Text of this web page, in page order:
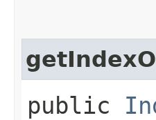
public